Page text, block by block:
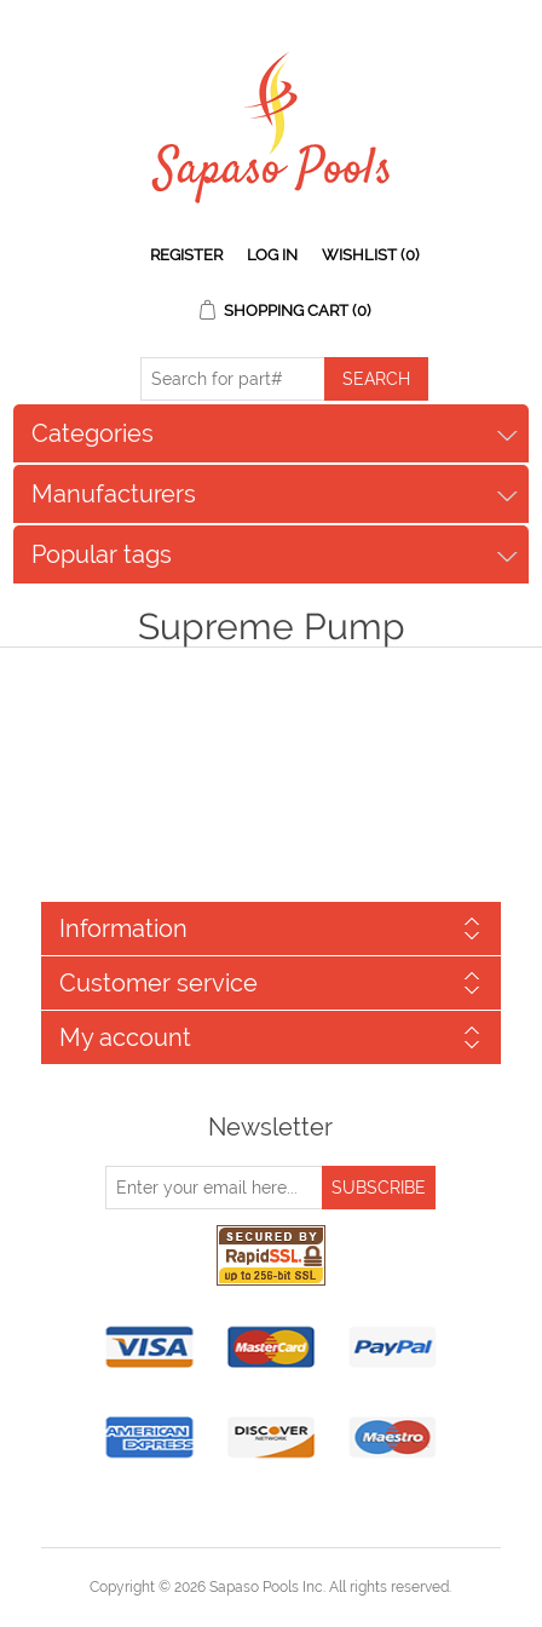
REGISTER LOG IN WISHLIST (0)
SHOPPING CART (0)
Categories
Manufacturers
Popular tags
Supreme Pump
Information
Customer service
My account
Newsletter
Copyright © 2026 Sapaso Pools Inc. All rights reserved.